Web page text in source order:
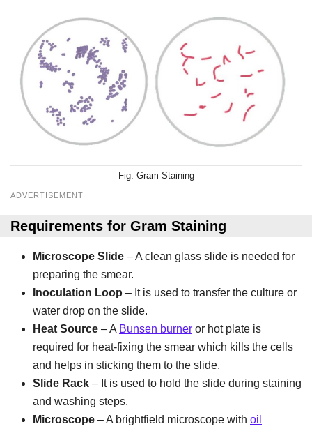
Gram Staining
ADVERTISEMENT
Requirements for Gram Staining
Microscope Slide – A clean glass slide is needed for
preparing the smear.
Inoculation Loop – It is used to transfer the culture or
water drop on the slide.
Heat Source – A Bunsen burner or hot plate is
required for heat-fixing the smear which kills the cells
and helps in sticking them to the slide.
Slide Rack – It is used to hold the slide during staining
and washing steps.
Microscope – A brightfield microscope with oil